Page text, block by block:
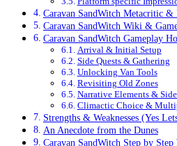
Caravan SandWitch Metacritic &
Caravan SandWitch Wiki &
Caravan SandWitch Gameplay
Arrival & Initial Setup
Side Quests & Gathering
Unlocking Van Tools
Revisiting Old Zones
Narrative Elements &
Climactic Choice &
Strengths & Weaknesses (Yes
An Anecdote from the Dunes
Caravan SandWitch Step by